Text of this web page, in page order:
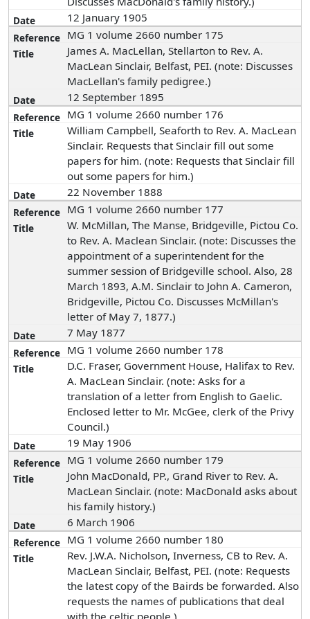
12 January 1905
MG 1 volume 2660 number 175
James A. MacLellan, Stellarton to Rev. A.
MacLean Sinclair, Belfast, PEI. (note: Discusses
MacLellan's family pedigree.)
12 September 1895
MG 1 volume 2660 number 176
William Campbell, Seaforth to Rev. A. MacLean
Sinclair. Requests that Sinclair fill out some
papers for him. (note: Requests that Sinclair fill
out some papers for him.)
22 November 1888
MG 1 volume 2660 number 177
W. McMillan, The Manse, Bridgeville, Pictou Co.
to Rev. A. Maclean Sinclair. (note: Discusses the
appointment of a superintendent for the
summer session of Bridgeville school. Also, 28
March 1893, A.M. Sinclair to John A. Cameron,
Bridgeville, Pictou Co. Discusses McMillan's
letter of May 7, 1877.)
7 May 1877
MG 1 volume 2660 number 178
D.C. Fraser, Government House, Halifax to Rev.
A. MacLean Sinclair. (note: Asks for a
translation of a letter from English to Gaelic.
Enclosed letter to Mr. McGee, clerk of the Privy
Council.)
19 May 1906
MG 1 volume 2660 number 179
John MacDonald, PP., Grand River to Rev. A.
MacLean Sinclair. (note: MacDonald asks about
his family history.)
6 March 1906
MG 1 volume 2660 number 180
Rev. J.W.A. Nicholson, Inverness, CB to Rev. A.
MacLean Sinclair, Belfast, PEI. (note: Requests
the latest copy of the Bairds be forwarded. Also
requests the names of publications that deal
with the celtic people.)